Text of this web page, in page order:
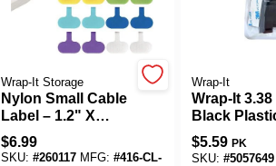
Wrap-It Storage
Nylon Small Cable
Label – 1.2" X
0.63"
Hook‑and‑Loop
$6.99
SKU: #260117 MFG: #416-CL-
Wrap-It
Wrap-It 3.38
Black
Cable Clip
$5.59 PK
SKU: #5057649